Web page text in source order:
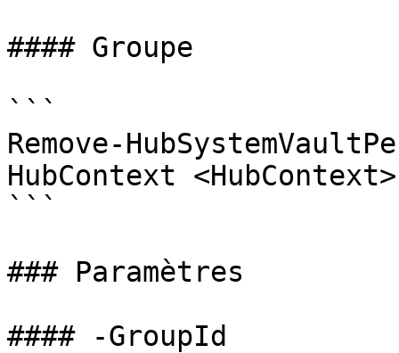
#### Groupe
```
Remove-
HubContext
```
### Paramètres
#### -GroupId